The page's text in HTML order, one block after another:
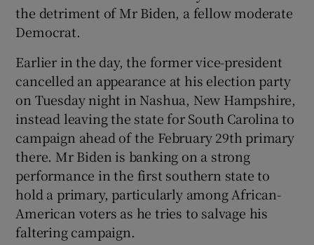
the detriment of Mr Biden, a fellow moderate
Democrat.
Earlier in the day, the former vice-president
cancelled an appearance at his election party
on Tuesday night in Nashua, New Hampshire,
instead leaving the state for South Carolina to
campaign ahead of the February 29th primary
there. Mr Biden is banking on a strong
performance in the first southern state to
hold a primary, particularly among African-
American voters as he tries to salvage his
faltering campaign.